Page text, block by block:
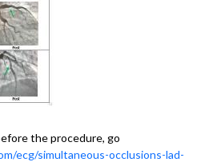
the procedure, go
ecg/simultaneous-occlusions-lad-